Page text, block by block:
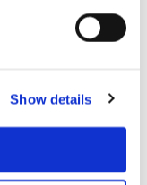
Show details